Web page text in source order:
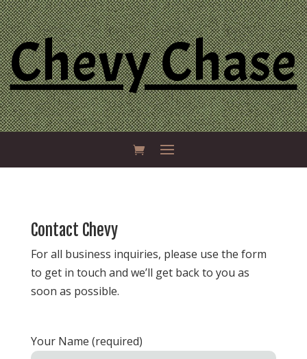
Chevy Chase
Contact Chevy
For all business inquiries, please use the form
to get in touch and we’ll get back to you as
soon as possible.
Your Name (required)